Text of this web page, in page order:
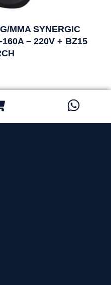
MMA SYNERGIC
– 220V + BZ15